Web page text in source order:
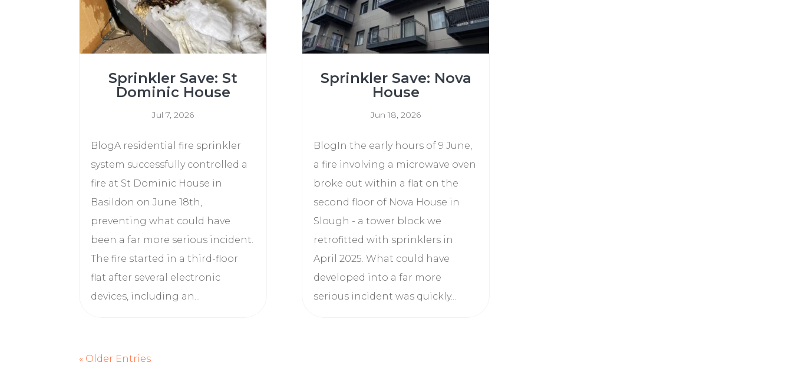
Sprinkler Save: St
Dominic House
Jul 7, 2026
BlogA residential fire sprinkler
system successfully controlled a
fire at St Dominic House in
Basildon on June 18th,
preventing what could have
been a far more serious incident.
The fire started in a third-floor
flat after several electronic
devices, including an...
Sprinkler Save: Nova
House
Jun 18, 2026
BlogIn the early hours of 9 June,
a fire involving a microwave oven
broke out within a flat on the
second floor of Nova House in
Slough - a tower block we
retrofitted with sprinklers in
April 2025. What could have
developed into a far more
serious incident was quickly...
« Older Entries